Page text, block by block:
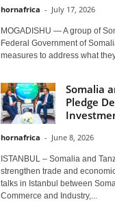
hornafrica - July 17, 2026
MOGADISHU — A group of
Federal Government of
measures to address what
Somalia
Pledge
hornafrica - June 8, 2026
ISTANBUL – Somalia and
strengthen trade and
talks in Istanbul between
Commerce and Industry,...